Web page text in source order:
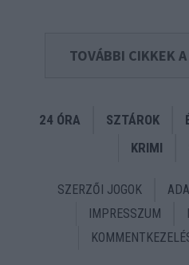
TOVÁBBI CIKKEK
24 ÓRA SZTÁROK
KRIMI
SZERZŐI JOGOK
IMPRESSZUM